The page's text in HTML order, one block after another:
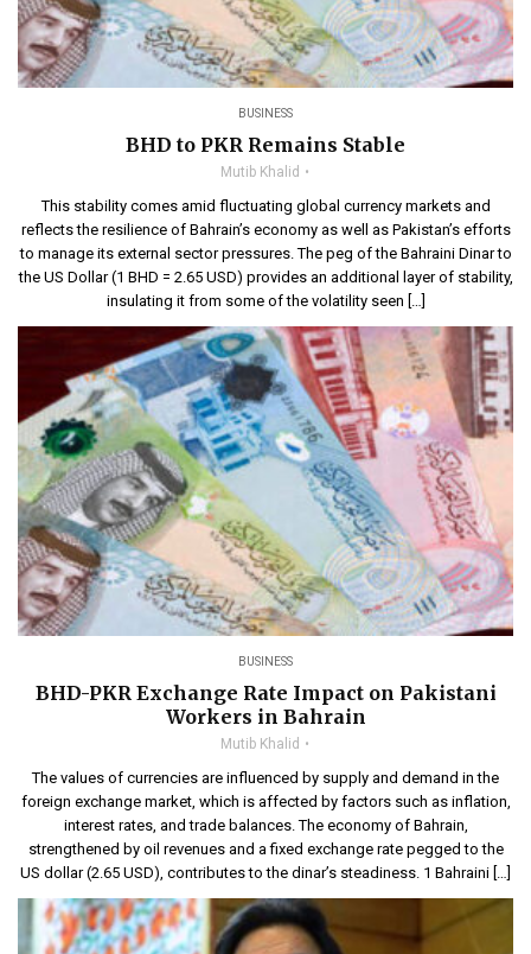
BUSINESS
BHD to PKR Remains Stable
Mutib Khalid
This stability comes amid fluctuating global currency markets and
reflects the resilience of Bahrain’s economy as well as Pakistan’s efforts
to manage its external sector pressures. The peg of the Bahraini Dinar to
the US Dollar (1 BHD = 2.65 USD) provides an additional layer of stability,
insulating it from some of the volatility seen […]
BUSINESS
BHD-PKR Exchange Rate Impact on Pakistani
Workers in Bahrain
Mutib Khalid
The values of currencies are influenced by supply and demand in the
foreign exchange market, which is affected by factors such as inflation,
interest rates, and trade balances. The economy of Bahrain,
strengthened by oil revenues and a fixed exchange rate pegged to the
US dollar (2.65 USD), contributes to the dinar’s steadiness. 1 Bahraini […]